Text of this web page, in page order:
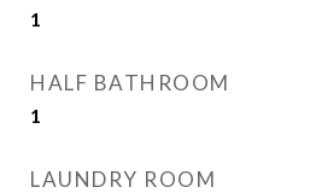
1
HALF BATHROOM
1
LAUNDRY ROOM